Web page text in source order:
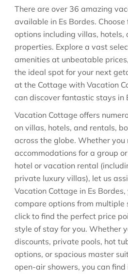
There are over 36 amazing
available in Es Bordes.
options including villas, hotels,
properties. Explore a vast
amenities at unbeatable
the ideal spot for your next
at the Cottage with Vacation
can discover fantastic stays in
Vacation Cottage offers
on villas, hotels, and rentals,
across the globe. Whether you
accommodations for a group
hotel or vacation rental
private luxury villas), let us
Vacation Cottage in Es Bordes,
compare options from
click to find the perfect price
style of stay for you. Whether
discounts, private pools, hot
options, or spacious master
open-air showers, you can